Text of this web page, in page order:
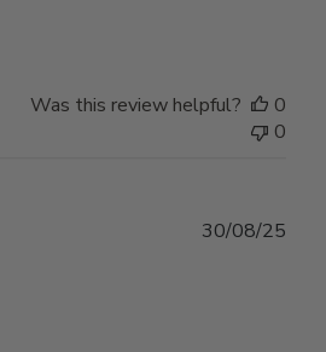
Was this review helpful?
0
0
30/08/25